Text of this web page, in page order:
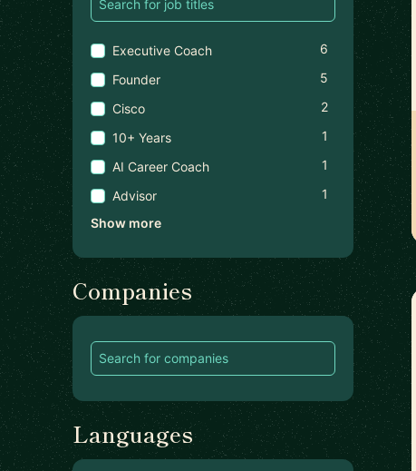
Executive Coach
6
Founder
5
Cisco
2
10+ Years
1
AI Career Coach
1
Advisor
1
Show more
Companies
Languages